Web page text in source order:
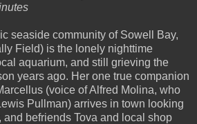
seaside community of Sowell Bay,
Field) is the lonely nighttime
aquarium, and still grieving the
years ago. Her one true companion
(voice of Alfred Molina, who
Pullman) arrives in town looking
and befriends Tova and local shop